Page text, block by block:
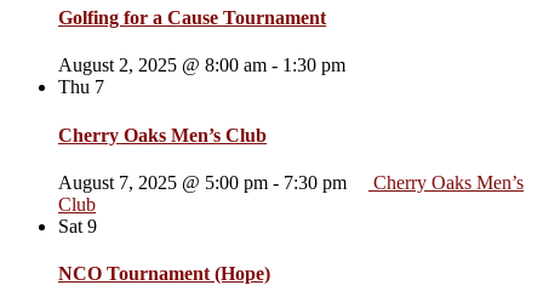
Golfing for a Cause Tournament
August 2, 2025 @ 8:00 am - 1:30 pm
Thu 7
Cherry Oaks Men’s Club
August 7, 2025 @ 5:00 pm - 7:30 pm
Cherry Oaks Men’s
Club
Sat 9
NCO Tournament (Hope)